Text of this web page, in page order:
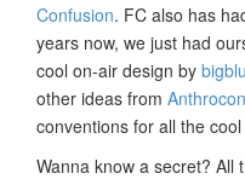
Confusion. FC also has
years now, we just had
cool on-air design by
other ideas from Anthrocon
conventions for all the
Wanna know a secret? All